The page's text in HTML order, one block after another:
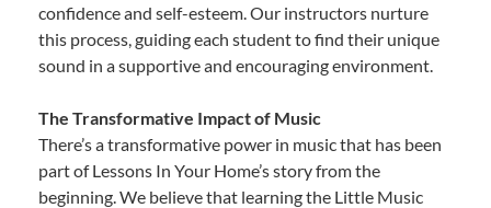
confidence and self-esteem. Our instructors nurture
this process, guiding each student to find their unique
sound in a supportive and encouraging environment.
The Transformative Impact of Music
There’s a transformative power in music that has been
part of Lessons In Your Home’s story from the
beginning. We believe that learning the Little Music